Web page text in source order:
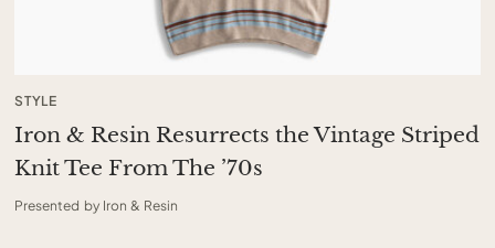
STYLE
Iron & Resin Resurrects the Vintage Striped
Knit Tee From The ’70s
Presented by Iron & Resin